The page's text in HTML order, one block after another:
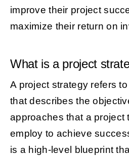
improve their project
maximize their return on
What is a project
A project strategy refers
that describes the
approaches that a project
employ to achieve
is a high-level blueprint